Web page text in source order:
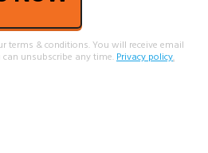
terms & conditions. You will receive email
unsubscribe any time.Privacy policy.